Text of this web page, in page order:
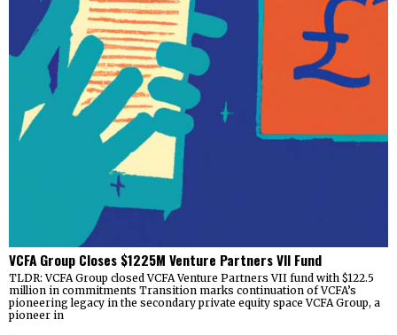
VCFA Group Closes $1225M Venture Partners VII Fund
TLDR: VCFA Group closed VCFA Venture Partners VII fund with $122.5
million in commitments Transition marks continuation of VCFA’s
pioneering legacy in the secondary private equity space VCFA Group, a
pioneer in